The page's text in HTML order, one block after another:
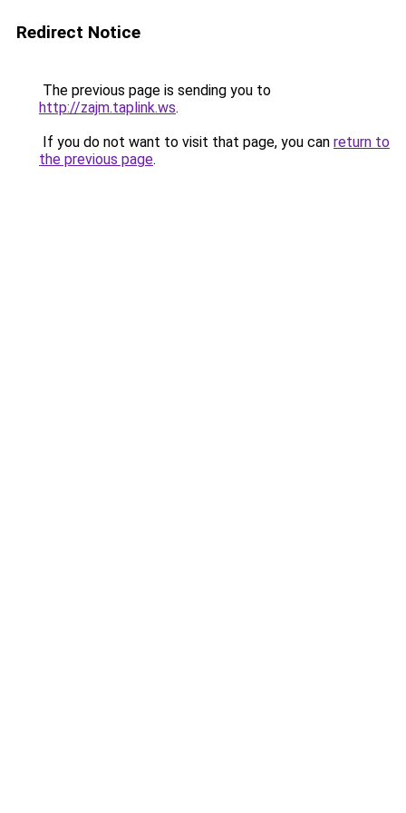
Redirect Notice
The previous page is sending you to
http://zajm.taplink.ws.
If you do not want to visit that page, you can return to
the previous page.